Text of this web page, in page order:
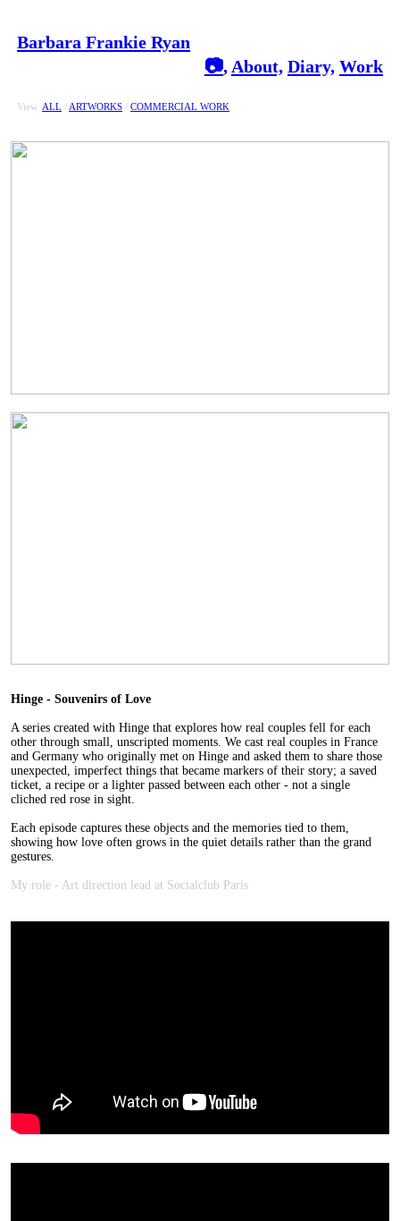
Barbara Frankie Ryan
📷, About, Diary, Work
View ALL / ARTWORKS /COMMERCIAL WORK
Hinge - Souvenirs of Love
A series created with Hinge that explores how real couples fell for each
other through small, unscripted moments. We cast real couples in France
and Germany who originally met on Hinge and asked them to share those
unexpected, imperfect things that became markers of their story; a saved
ticket, a recipe or a lighter passed between each other - not a single
cliched red rose in sight.
Each episode captures these objects and the memories tied to them,
showing how love often grows in the quiet details rather than the grand
gestures.
My role - Art direction lead at Socialclub Paris